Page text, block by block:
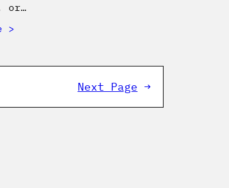
or…
Next Page →